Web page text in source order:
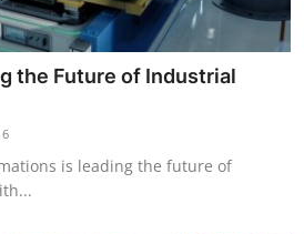
the Future of Industrial
6
is leading the future of